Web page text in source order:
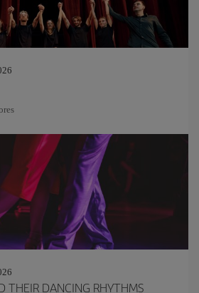
THEIR DANCING RHYTHMS